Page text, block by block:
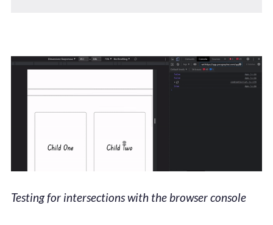
Testing for intersections with the browser console